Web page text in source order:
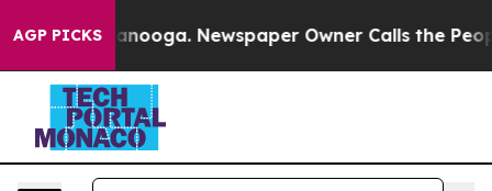
AGP PICKS Newspaper Owner Calls the People